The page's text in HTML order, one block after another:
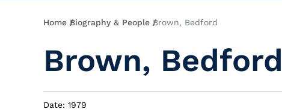
Breadcrumb
Home Biography & People Brown, Bedford
Brown, Bedford
Date: 1979